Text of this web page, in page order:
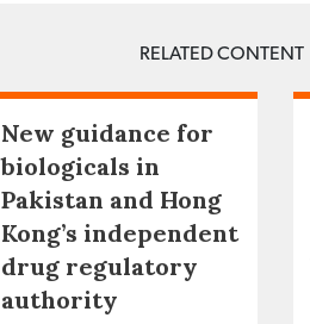
RELATED CONTENT
New guidance for
biologicals in
Pakistan and Hong
Kong’s independent
drug regulatory
authority